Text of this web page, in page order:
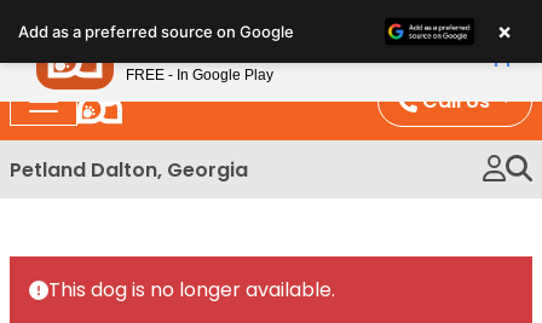
note:
This
website
includes
an
Call Us
Petland Dalton, Georgia
This dog is no longer available.
Add as a preferred source on Google ×
Petland
FREE - In Google Play